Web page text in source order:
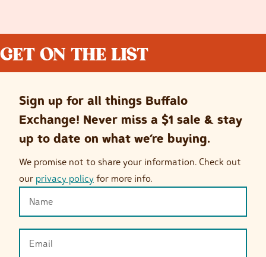
GET ON THE LIST
Sign up for all things Buffalo
Exchange! Never miss a $1 sale & stay
up to date on what we’re buying.
We promise not to share your information. Check out
our privacy policy for more info.